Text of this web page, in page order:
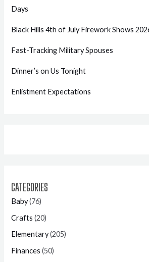
Days
Black Hills 4th of July Firework Shows
Fast-Tracking Military Spouses
Dinner’s on Us Tonight
Enlistment Expectations
CATEGORIES
Baby(76)
Crafts (20)
Elementary(205)
Finances (50)